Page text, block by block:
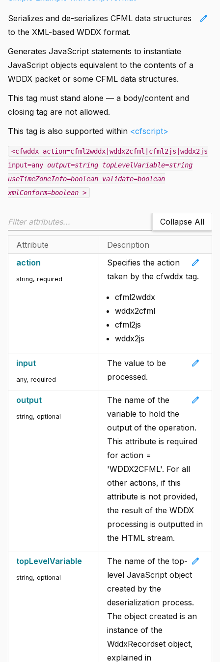
edit
Serializes and de-serializes CFML data structures
to the XML-based WDDX format.
Generates JavaScript statements to instantiate
JavaScript objects equivalent to the contents of a
WDDX packet or some CFML data structures.
This tag must stand alone — a body/content and
closing tag are not allowed.
This tag is also supported within <cfscript>
<cfwddx action=cfml2wddx|wddx2cfml|cfml2js|wddx2js
input=any output=string topLevelVariable=string
useTimeZoneInfo=boolean validate=boolean
xmlConform=boolean >
Collapse All
Attribute
Description
action
string, required
edit
Specifies the action
taken by the cfwddx tag.
cfml2wddx
wddx2cfml
cfml2js
wddx2js
input
any, required
edit
The value to be
processed.
output
string, optional
edit
The name of the
variable to hold the
output of the operation.
This attribute is required
for action =
'WDDX2CFML'. For all
other actions, if this
attribute is not provided,
the result of the WDDX
processing is outputted in
the HTML stream.
topLevelVariable
string, optional
edit
The name of the top-
level JavaScript object
created by the
deserialization process.
The object created is an
instance of the
WddxRecordset object,
explained in